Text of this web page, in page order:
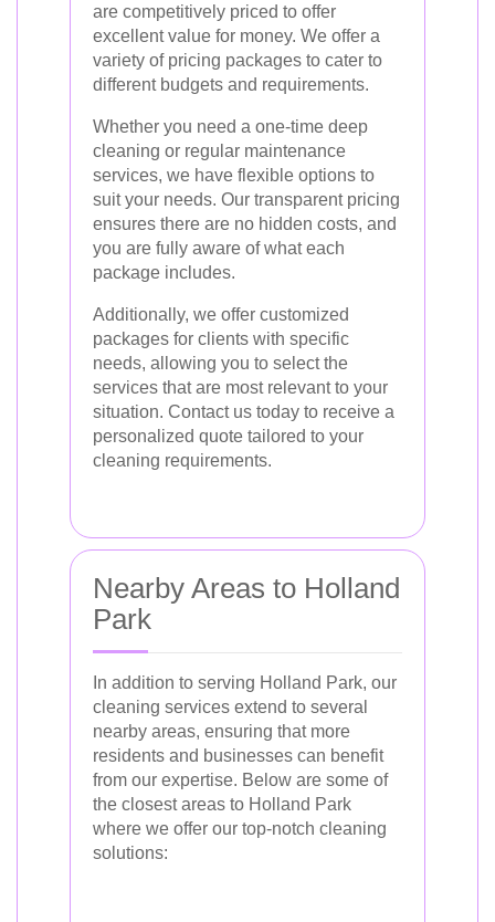
are competitively priced to offer
excellent value for money. We offer a
variety of pricing packages to cater to
different budgets and requirements.
Whether you need a one-time deep
cleaning or regular maintenance
services, we have flexible options to
suit your needs. Our transparent pricing
ensures there are no hidden costs, and
you are fully aware of what each
package includes.
Additionally, we offer customized
packages for clients with specific
needs, allowing you to select the
services that are most relevant to your
situation. Contact us today to receive a
personalized quote tailored to your
cleaning requirements.
Nearby Areas to Holland
Park
In addition to serving Holland Park, our
cleaning services extend to several
nearby areas, ensuring that more
residents and businesses can benefit
from our expertise. Below are some of
the closest areas to Holland Park
where we offer our top-notch cleaning
solutions: